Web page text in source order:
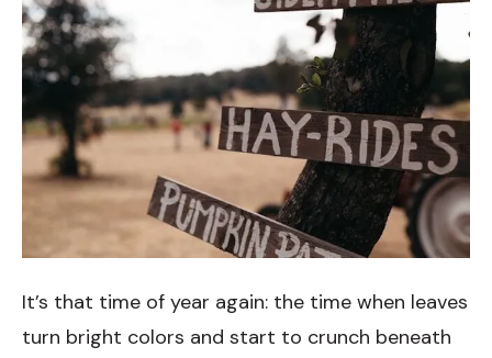
It’s that time of year again: the time when leaves
turn bright colors and start to crunch beneath